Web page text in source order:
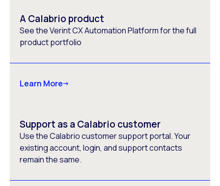
A Calabrio product
See the Verint CX Automation Platform for the full
product portfolio
Learn More
Support as a Calabrio customer
Use the Calabrio customer support portal. Your
existing account, login, and support contacts
remain the same.